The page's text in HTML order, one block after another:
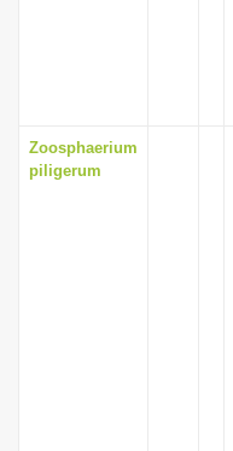
Zoosphaerium
piligerum